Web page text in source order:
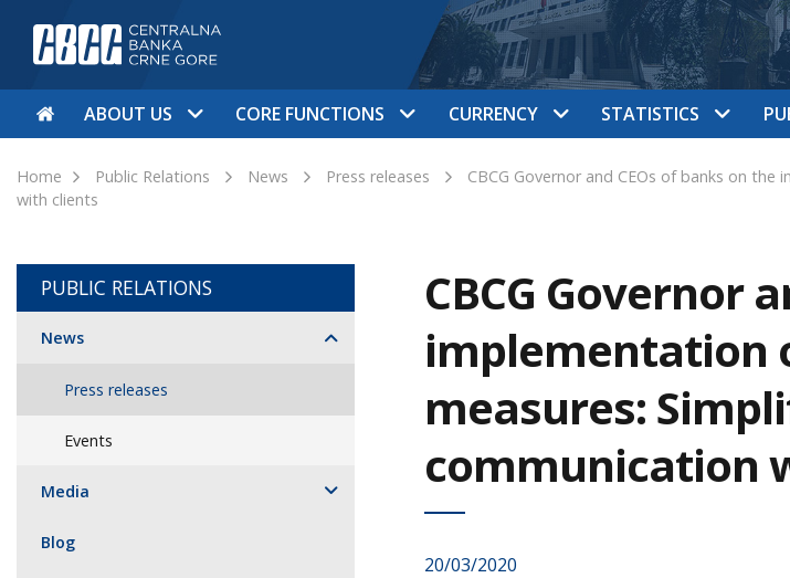
ABOUT US CORE FUNCTIONS CURRENCY STATISTICS
Home Public Relations News Press releases
CBCG Governor and CEOs of banks on
with clients
PUBLIC RELATIONS
News
Press releases
Events
Media
Blog
CBCG Governor
implementation
measures:
communication
20/03/2020